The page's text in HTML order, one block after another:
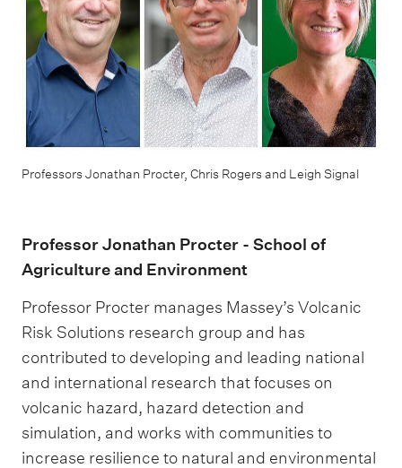
Professors Jonathan Procter, Chris Rogers and Leigh Signal
Professor Jonathan Procter - School of
Agriculture and Environment
Professor Procter manages Massey’s Volcanic
Risk Solutions research group and has
contributed to developing and leading national
and international research that focuses on
volcanic hazard, hazard detection and
simulation, and works with communities to
increase resilience to natural and environmental